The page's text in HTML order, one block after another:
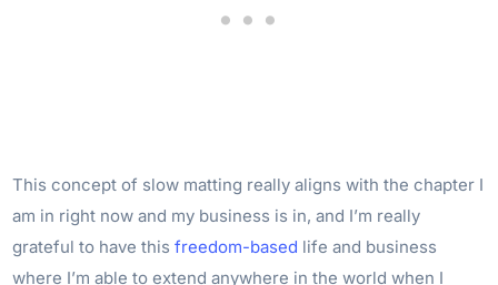
This concept of slow matting really aligns with the chapter I
am in right now and my business is in, and I’m really
grateful to have thisfreedom-based life and business
where I’m able to extend anywhere in the world when I